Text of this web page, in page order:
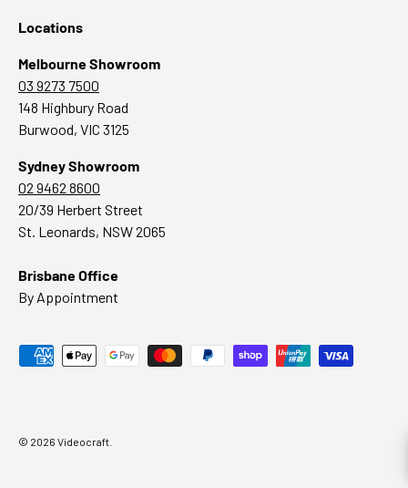
Locations
Melbourne Showroom
03 9273 7500
148 Highbury Road
Burwood, VIC 3125
Sydney Showroom
02 9462 8600
20/39 Herbert Street
St. Leonards, NSW 2065
Brisbane Office
By Appointment
Payment methods accepted
© 2026 Videocraft